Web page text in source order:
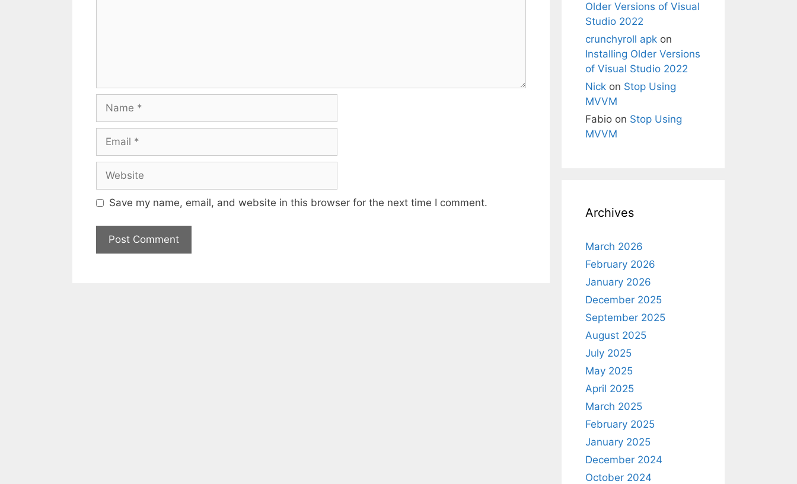
Name
Email
Website
Save my name, email, and website in this browser for the next time I comment.
Older Versions of Visual
Studio 2022
crunchyroll apk on
Installing Older Versions
of Visual Studio 2022
Nick on Stop Using
MVVM
Fabio on Stop Using
MVVM
Archives
March 2026
February 2026
January 2026
December 2025
September 2025
August 2025
July 2025
May 2025
April 2025
March 2025
February 2025
January 2025
December 2024
October 2024